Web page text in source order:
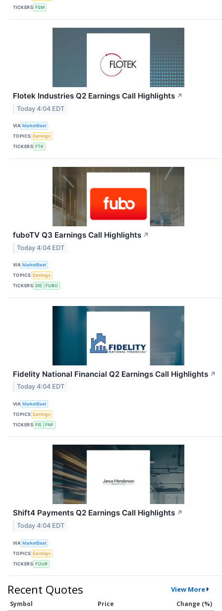
TICKERS FSM
Flotek Industries Q2 Earnings Call Highlights ↗
Today 4:04 EDT
VIA MarketBeat
TOPICS Earnings
TICKERS FTK
fuboTV Q3 Earnings Call Highlights ↗
Today 4:04 EDT
VIA MarketBeat
TOPICS Earnings
TICKERS DIS FUBO
Fidelity National Financial Q2 Earnings Call Highlights ↗
Today 4:04 EDT
VIA MarketBeat
TOPICS Earnings
TICKERS FIS FNF
Shift4 Payments Q2 Earnings Call Highlights ↗
Today 4:04 EDT
VIA MarketBeat
TOPICS Earnings
TICKERS FOUR
Recent Quotes View More
Symbol Price
Change (%)